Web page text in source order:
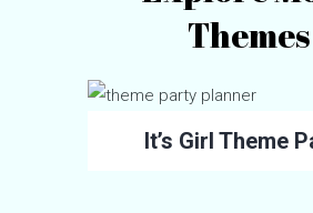
Themes
It’s Girl Theme